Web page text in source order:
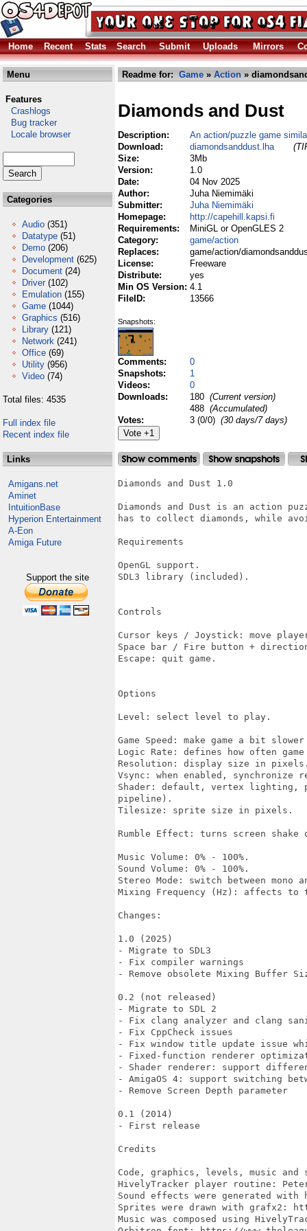
Home Recent Stats Search Submit Uploads Mirrors
Menu
Features
Crashlogs
Bug tracker
Locale browser
Categories
Audio (351)
Datatype (51)
Demo (206)
Development (625)
Document (24)
Driver (102)
Emulation (155)
Game (1044)
Graphics (516)
Library (121)
Network (241)
Office (69)
Utility (956)
Video (74)
Total files: 4535
Full index file
Recent index file
Links
Amigans.net
Aminet
IntuitionBase
Hyperion Entertainment
A-Eon
Amiga Future
Support the site
Readme for: Game » Action »
Diamonds and Dust
Description:
An action/puzzle game
Download:
diamondsanddust.lha
Size:
3Mb
Version:
1.0
Date:
04 Nov 2025
Author:
Juha Niemimäki
Submitter:
Juha Niemimäki
Homepage:
http://capehill.kapsi.fi
Requirements:
MiniGL or OpenGLES 2
Category:
game/action
Replaces:
game/action/
License:
Freeware
Distribute:
yes
Min OS Version: 4.1
FileID:
13566
Snapshots:
Comments:
0
Snapshots:
1
Videos:
0
Downloads:
180 (Current version)
488 (Accumulated)
Votes:
3 (0/0) (30 days/7 days)
Diamonds and Dust 1.0
Diamonds and Dust is an action
has to collect diamonds, while
Requirements
OpenGL support.
SDL3 library (included).
Controls
Cursor keys / Joystick: move
Space bar / Fire button +
Escape: quit game.
Options
Level: select level to play.
Game Speed: make game a bit
Logic Rate: defines how often
Resolution: display size in
Vsync: when enabled,
Shader: default, vertex lighting,
pipeline).
Tilesize: sprite size in pixels.
Rumble Effect: turns screen
Music Volume: 0% - 100%.
Sound Volume: 0% - 100%.
Stereo Mode: switch between mono
Mixing Frequency (Hz): affects to
Changes:
1.0 (2025)
- Migrate to SDL3
- Fix compiler warnings
- Remove obsolete Mixing Buffer
0.2 (not released)
- Migrate to SDL 2
- Fix clang analyzer and clang
- Fix CppCheck issues
- Fix window title update issue
- Fixed-function renderer
- Shader renderer: support
- AmigaOS 4: support switching
- Remove Screen Depth parameter
0.1 (2014)
- First release
Credits
Code, graphics, levels, music and
HivelyTracker player routine: Peter
Sound effects were generated
Sprites were drawn with grafx2:
Music was composed using